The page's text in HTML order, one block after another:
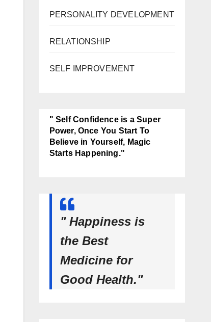
PERSONALITY DEVELOPMENT
RELATIONSHIP
SELF IMPROVEMENT
" Self Confidence is a Super
Power, Once You Start To
Believe in Yourself, Magic
Starts Happening."
" Happiness is
the Best
Medicine for
Good Health."